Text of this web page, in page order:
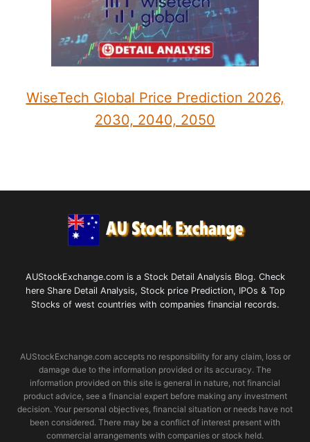
WiseTech Global Price Prediction 2026,
2030, 2040, 2050
AUStockExchange.com is a Stock Detail Analysis Blog. Check
here Share Detail Analysis, Stock price Prediction, IPOs & Top
Stocks of west countries with companies financial records.
AUStockExchange.com accepts no responsibility for any claim, loss or
damage due to the information provided or its accuracy. The
information provided on this site is general in nature, not financial
product advice, see a financial expert before making any investment
decision. Your personal objectives, financial situation or needs have not
been considered. There may be a conflict of interest present with
commercial arrangements with companies or stock held.